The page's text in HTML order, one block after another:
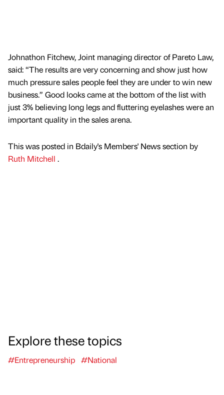
Johnathon Fitchew, Joint managing director of Pareto Law,
said: “The results are very concerning and show just how
much pressure sales people feel they are under to win new
business.” Good looks came at the bottom of the list with
just 3% believing long legs and fluttering eyelashes were an
important quality in the sales arena.
This was posted in Bdaily's Members' News section by
Ruth Mitchell .
Explore these topics
#Entrepreneurship #National